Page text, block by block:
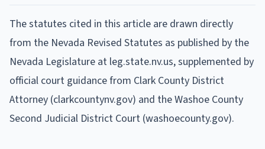
The statutes cited in this article are drawn directly
from the Nevada Revised Statutes as published by the
Nevada Legislature at leg.state.nv.us, supplemented by
official court guidance from Clark County District
Attorney (clarkcountynv.gov) and the Washoe County
Second Judicial District Court (washoecounty.gov).